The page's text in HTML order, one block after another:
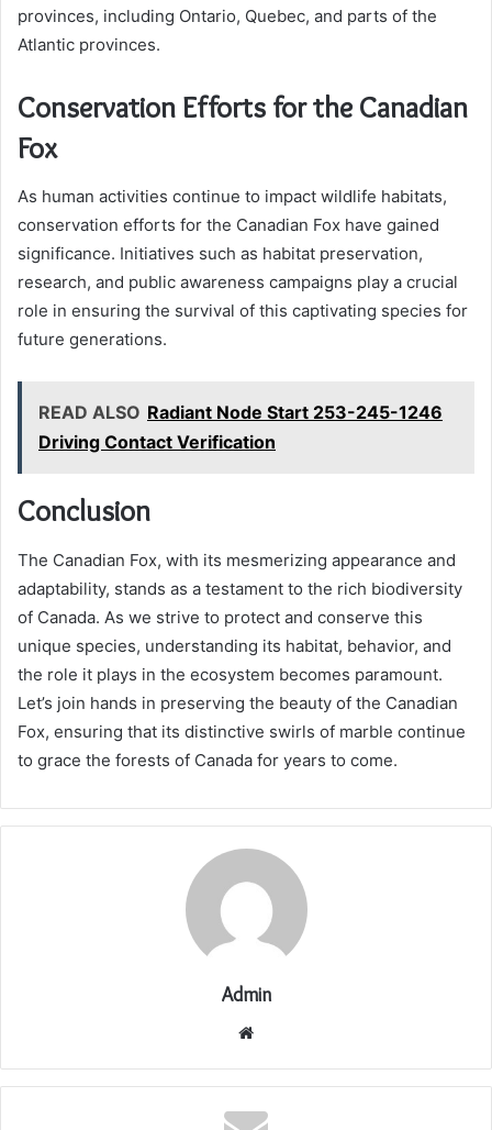
provinces, including Ontario, Quebec, and parts of the
Atlantic provinces.
Conservation Efforts for the Canadian
Fox
As human activities continue to impact wildlife habitats,
conservation efforts for the Canadian Fox have gained
significance. Initiatives such as habitat preservation,
research, and public awareness campaigns play a crucial
role in ensuring the survival of this captivating species for
future generations.
READ ALSO Radiant Node Start 253-245-1246
Driving Contact Verification
Conclusion
The Canadian Fox, with its mesmerizing appearance and
adaptability, stands as a testament to the rich biodiversity
of Canada. As we strive to protect and conserve this
unique species, understanding its habitat, behavior, and
the role it plays in the ecosystem becomes paramount.
Let’s join hands in preserving the beauty of the Canadian
Fox, ensuring that its distinctive swirls of marble continue
to grace the forests of Canada for years to come.
Admin
Website